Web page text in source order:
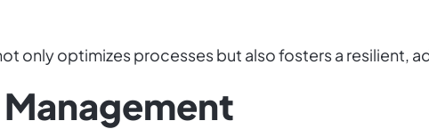
only optimizes processes but also fosters a resilient,